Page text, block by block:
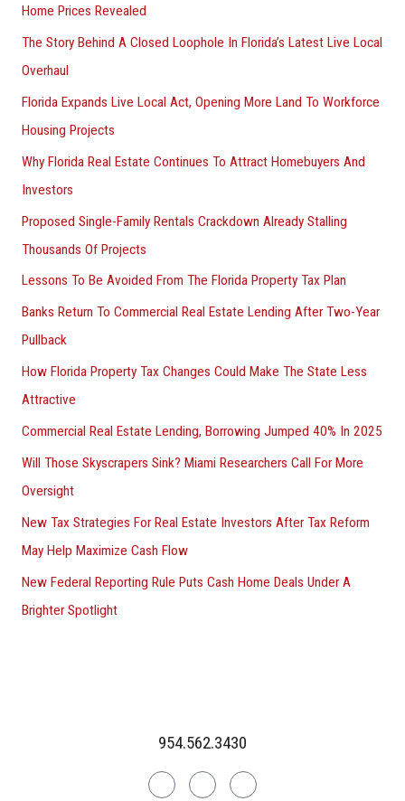
Home Prices Revealed
The Story Behind A Closed Loophole In Florida’s Latest Live Local
Overhaul
Florida Expands Live Local Act, Opening More Land To Workforce
Housing Projects
Why Florida Real Estate Continues To Attract Homebuyers And
Investors
Proposed Single-Family Rentals Crackdown Already Stalling
Thousands Of Projects
Lessons To Be Avoided From The Florida Property Tax Plan
Banks Return To Commercial Real Estate Lending After Two-Year
Pullback
How Florida Property Tax Changes Could Make The State Less
Attractive
Commercial Real Estate Lending, Borrowing Jumped 40% In 2025
Will Those Skyscrapers Sink? Miami Researchers Call For More
Oversight
New Tax Strategies For Real Estate Investors After Tax Reform
May Help Maximize Cash Flow
New Federal Reporting Rule Puts Cash Home Deals Under A
Brighter Spotlight
954.562.3430
LinkedinFacebookInstagram